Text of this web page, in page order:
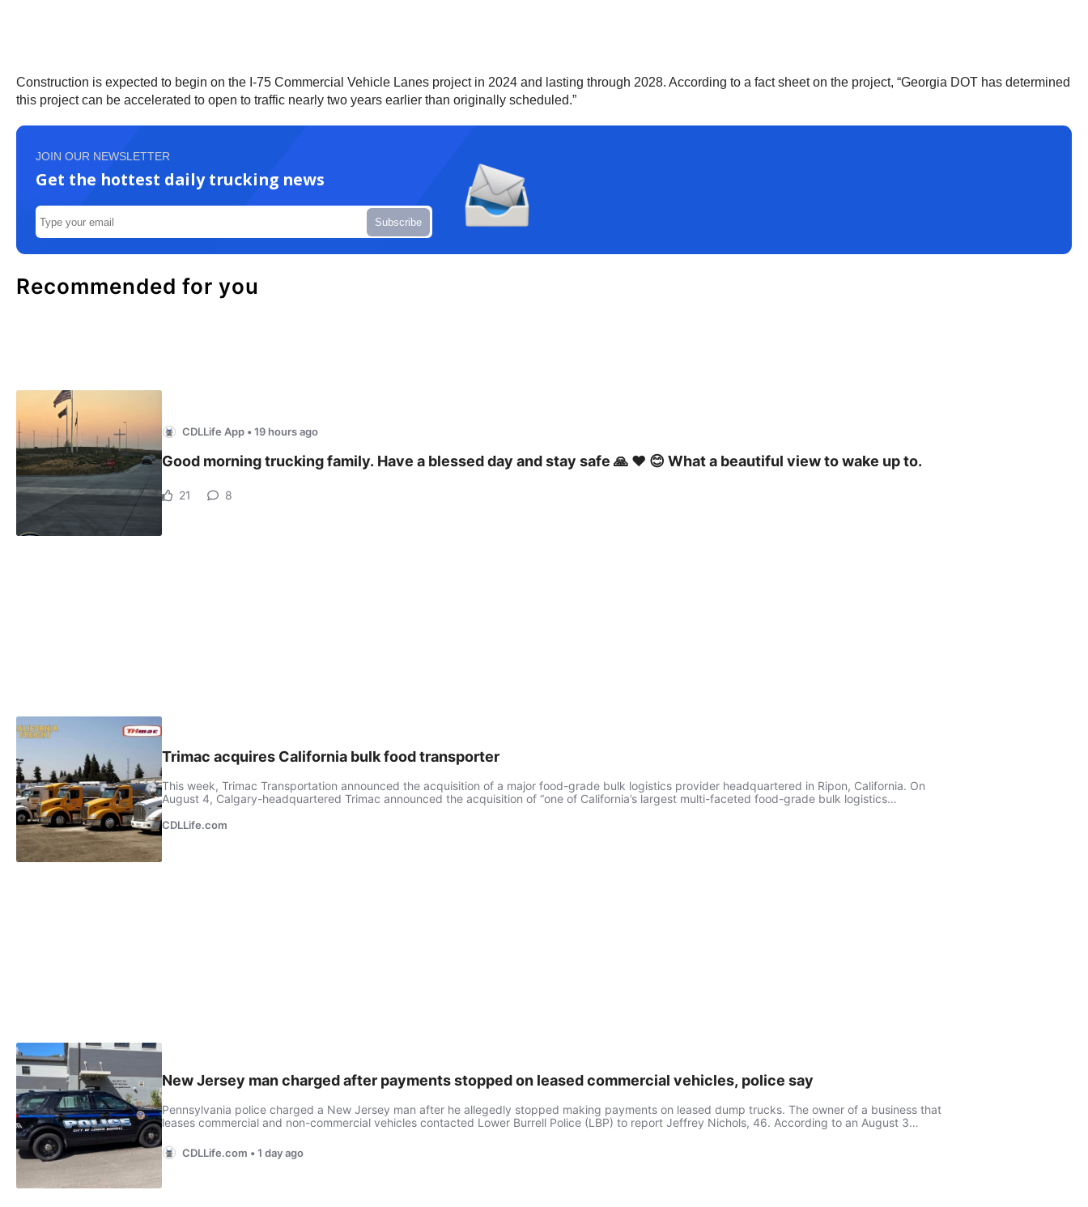
Construction is expected to begin on the I-75 Commercial Vehicle Lanes project in 2024 and lasting through 2028. According to a fact sheet on the project, “Georgia DOT has determined
this project can be accelerated to open to traffic nearly two years earlier than originally scheduled.”
JOIN OUR NEWSLETTER
Get the hottest daily trucking news